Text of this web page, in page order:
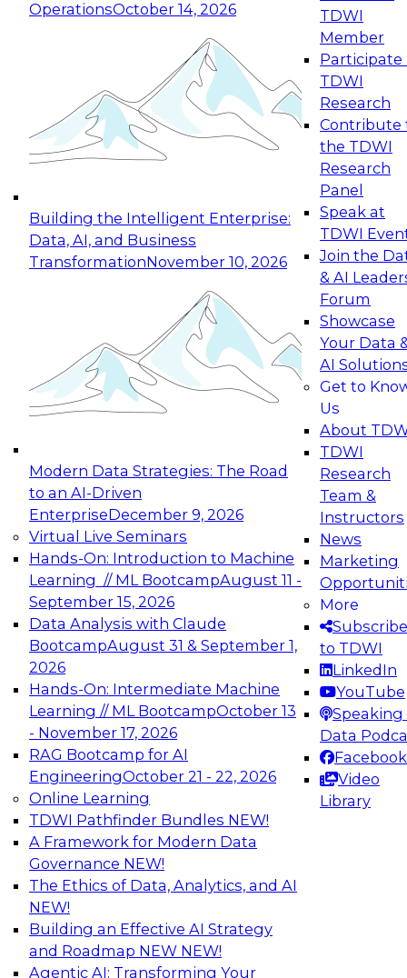
OperationsOctober 14, 2026
Building the Intelligent Enterprise:
Data, AI, and Business
TransformationNovember 10, 2026
Modern Data Strategies: The Road
to an AI-Driven
EnterpriseDecember 9, 2026
Virtual Live Seminars
Hands-On: Introduction to Machine
Learning // ML BootcampAugust 11 -
September 15, 2026
Data Analysis with Claude
BootcampAugust 31 & September 1,
2026
Hands-On: Intermediate Machine
Learning // ML BootcampOctober 13
- November 17, 2026
RAG Bootcamp for AI
EngineeringOctober 21 - 22, 2026
Online Learning
TDWI Pathfinder Bundles NEW!
A Framework for Modern Data
Governance NEW!
The Ethics of Data, Analytics, and AI
NEW!
Building an Effective AI Strategy
and Roadmap NEW NEW!
Agentic AI: Transforming Your
TDWI
Member
Participate
TDWI
Research
Contribute
the TDWI
Research
Panel
Speak at
TDWI
Join the
& AI
Forum
Showcase
Your Data
AI
Get to
Us
About
TDWI
Research
Team &
Instructors
News
Marketing
More
Subscribe
to TDWI
LinkedIn
YouTube
Speaking
Data
Facebook
Video
Library
Expert Panel: Reinventing Data Management
for Enterprise Innovation
This session focuses on how to modernize by
taking advantage of the latest technologies,
cloud data platforms and services, and best
October 19, 2026
Expert Panel: Building Generative and Agentic
Applications: From Data Foundations to Real-
Join this Expert Panel to learn how your
organization can advance from
experimentation to production-level generative
November 9, 2026
Expert Panel: Engineering the Future:
Architecting Scalable Data Platforms for AI and
Analytics
Join this Expert Panel to learn how to take
advantage of innovations in modern data
architecture.
December 7, 2026
TDWI On-Demand Webinars on
Data Management, Analytics, &
AI
Exploring the State of Analytics 2023
Join us to hear James Kobielus, TDWI senior
research director for data management,